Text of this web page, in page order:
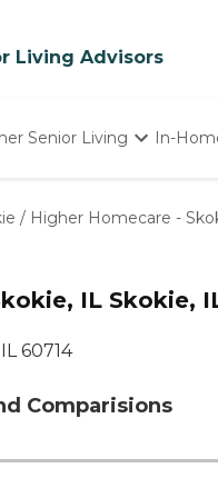
Living Advisors
Senior Living
Homes
In-
/ Higher Homecare -
IL Skokie,
60714
Comparisions